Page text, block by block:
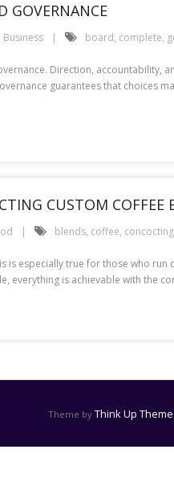
GOVERNANCE
Business board, complete,
Direction,
guarantees that choices
CUSTOM COFFEE
blends, coffee, concocting
is especially true for those who
everything is achievable with the
Theme by Think Up